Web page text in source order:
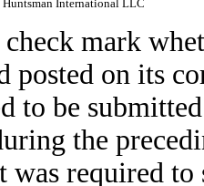
Huntsman International LLC
mark
posted on its
to be
the
was required